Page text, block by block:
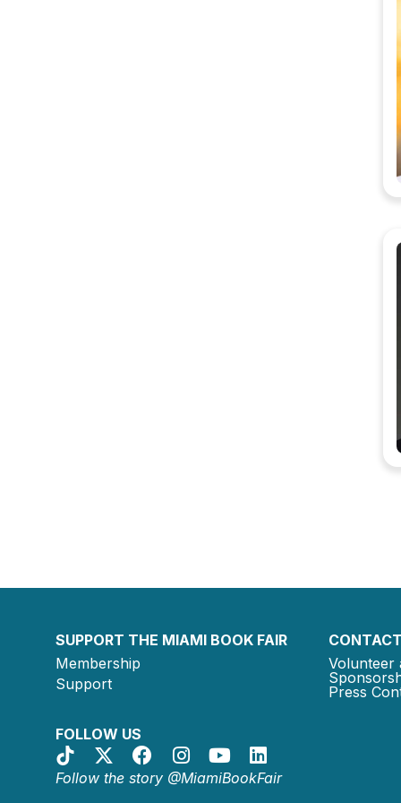
SUPPORT THE MIAMI BOOK FAIR
Membership
Support
FOLLOW US
Follow the story @MiamiBookFair
Volunteer
Press